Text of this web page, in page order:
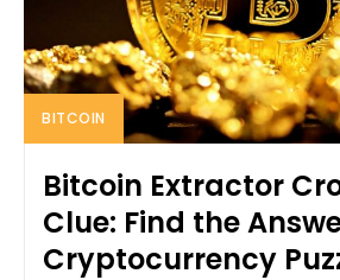
BITCOIN
Bitcoin Extractor
Clue: Find the
Cryptocurrency